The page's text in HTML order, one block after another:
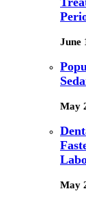
June
May
May